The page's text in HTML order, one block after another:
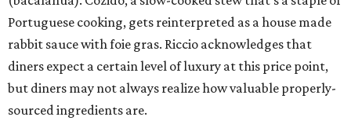
Portuguese cooking, gets reinterpreted as a house made
rabbit sauce with foie gras. Riccio acknowledges that
diners expect a certain level of luxury at this price point,
but diners may not always realize how valuable properly-
sourced ingredients are.